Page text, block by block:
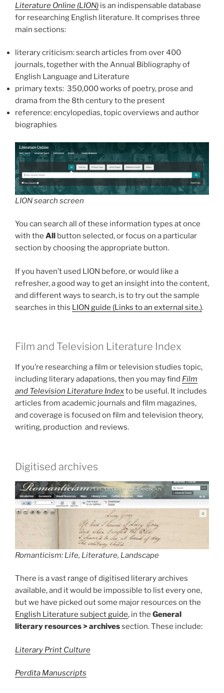
Literature Online (LION) is an indispensable database
for researching English literature. It comprises three
main sections:
literary criticism: search articles from over 400
journals, together with the Annual Bibliography of
English Language and Literature
primary texts: 350,000 works of poetry, prose and
drama from the 8th century to the present
reference: encylopedias, topic overviews and author
biographies
LION search screen
You can search all of these information types at once
with the All button selected, or focus on a particular
section by choosing the appropriate button.
If you haven’t used LION before, or would like a
refresher, a good way to get an insight into the content,
and different ways to search, is to try out the sample
searches in this LION guide (Links to an external site.).
Film and Television Literature Index
If you’re researching a film or television studies topic,
including literary adapations, then you may find Film
and Television Literature Indexto be useful. It includes
articles from academic journals and film magazines,
and coverage is focused on film and television theory,
writing, production and reviews.
Digitised archives
Romanticism: Life, Literature, Landscape
There is a vast range of digitised literary archives
available, and it would be impossible to list every one,
but we have picked out some major resources on the
English Literature subject guide, in the General
literary resources > archivessection. These include:
Literary Print Culture
Perdita Manuscripts